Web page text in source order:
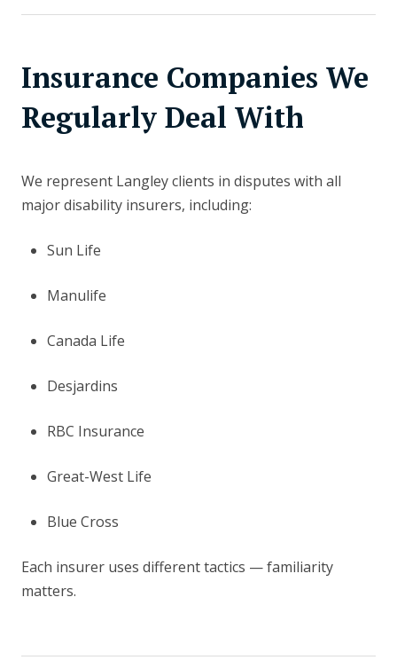
Insurance Companies We
Regularly Deal With
We represent Langley clients in disputes with all
major disability insurers, including:
Sun Life
Manulife
Canada Life
Desjardins
RBC Insurance
Great-West Life
Blue Cross
Each insurer uses different tactics — familiarity
matters.